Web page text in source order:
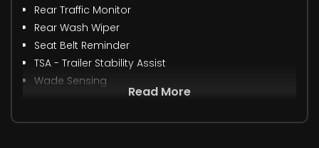
Rear Traffic Monitor
Rear Wash Wiper
Seat Belt Reminder
TSA - Trailer Stability Assist
Wade Sensing
Read More